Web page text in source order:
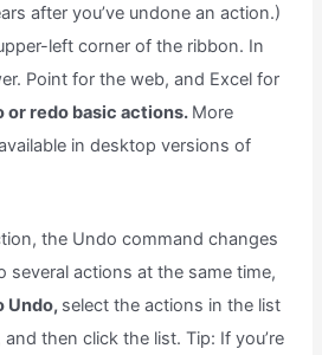
after you’ve undone an action.)
left corner of the ribbon. In
Point for the web, and Excel for
or redo basic actions. More
in desktop versions of
the Undo command changes
several actions at the same time,
Undo, select the actions in the list
then click the list. Tip: If you’re